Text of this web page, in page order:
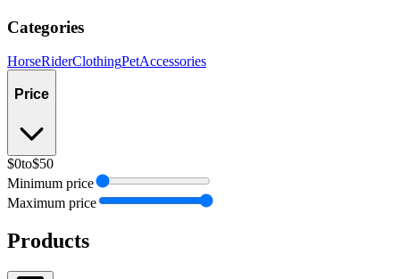
Categories
HorseRiderClothingPetAccessories
Price
$0to$50
Minimum price
Maximum price
Products